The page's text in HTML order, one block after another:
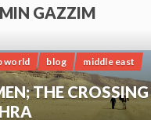
GAZZIM
world blog middle east
THE